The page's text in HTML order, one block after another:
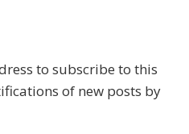
to subscribe to this
of new posts by